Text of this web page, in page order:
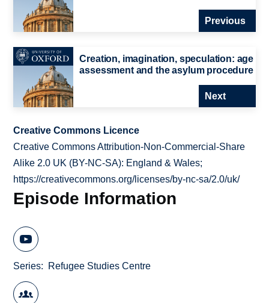
Previous
Creation, imagination, speculation: age
assessment and the asylum procedure
Next
Creative Commons Licence
Creative Commons Attribution-Non-Commercial-Share
Alike 2.0 UK (BY-NC-SA): England & Wales;
https://creativecommons.org/licenses/by-nc-sa/2.0/uk/
Episode Information
Series Refugee Studies Centre